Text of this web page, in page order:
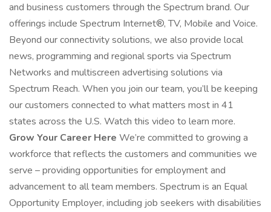
and business customers through the Spectrum brand. Our
offerings include Spectrum Internet®, TV, Mobile and Voice.
Beyond our connectivity solutions, we also provide local
news, programming and regional sports via Spectrum
Networks and multiscreen advertising solutions via
Spectrum Reach. When you join our team, you’ll be keeping
our customers connected to what matters most in 41
states across the U.S. Watch this video to learn more.
Grow Your Career Here We’re committed to growing a
workforce that reflects the customers and communities we
serve – providing opportunities for employment and
advancement to all team members. Spectrum is an Equal
Opportunity Employer, including job seekers with disabilities